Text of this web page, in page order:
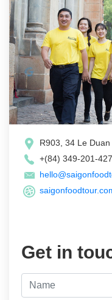
R903, 34 Le
+(84) 349-201-427
Get in